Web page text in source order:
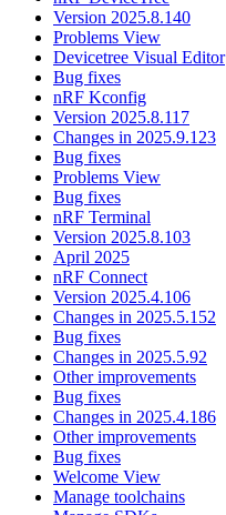
Version 2025.8.140
Problems View
Devicetree Visual Editor
Bug fixes
nRF Kconfig
Version 2025.8.117
Changes in 2025.9.123
Bug fixes
Problems View
Bug fixes
nRF Terminal
Version 2025.8.103
April 2025
nRF Connect
Version 2025.4.106
Changes in 2025.5.152
Bug fixes
Changes in 2025.5.92
Other improvements
Bug fixes
Changes in 2025.4.186
Other improvements
Bug fixes
Welcome View
Manage toolchains